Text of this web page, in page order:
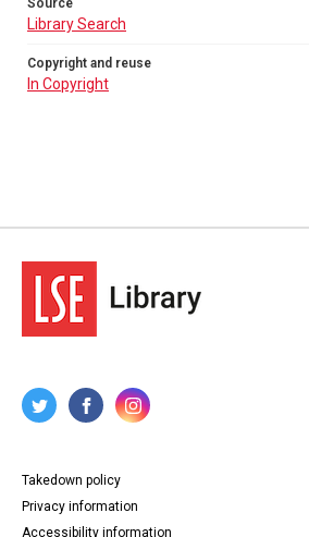
Source
Library Search
Copyright and reuse
In Copyright
Takedown policy
Privacy information
Accessibility information